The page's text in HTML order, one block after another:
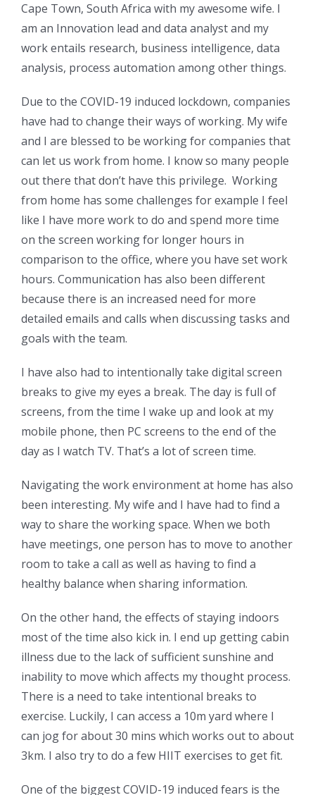
Cape Town, South Africa with my awesome wife. I
am an Innovation lead and data analyst and my
work entails research, business intelligence, data
analysis, process automation among other things.
Due to the COVID-19 induced lockdown, companies
have had to change their ways of working. My wife
and I are blessed to be working for companies that
can let us work from home. I know so many people
out there that don’t have this privilege. Working
from home has some challenges for example I feel
like I have more work to do and spend more time
on the screen working for longer hours in
comparison to the office, where you have set work
hours. Communication has also been different
because there is an increased need for more
detailed emails and calls when discussing tasks and
goals with the team.
I have also had to intentionally take digital screen
breaks to give my eyes a break. The day is full of
screens, from the time I wake up and look at my
mobile phone, then PC screens to the end of the
day as I watch TV. That’s a lot of screen time.
Navigating the work environment at home has also
been interesting. My wife and I have had to find a
way to share the working space. When we both
have meetings, one person has to move to another
room to take a call as well as having to find a
healthy balance when sharing information.
On the other hand, the effects of staying indoors
most of the time also kick in. I end up getting cabin
illness due to the lack of sufficient sunshine and
inability to move which affects my thought process.
There is a need to take intentional breaks to
exercise. Luckily, I can access a 10m yard where I
can jog for about 30 mins which works out to about
3km. I also try to do a few HIIT exercises to get fit.
One of the biggest COVID-19 induced fears is the